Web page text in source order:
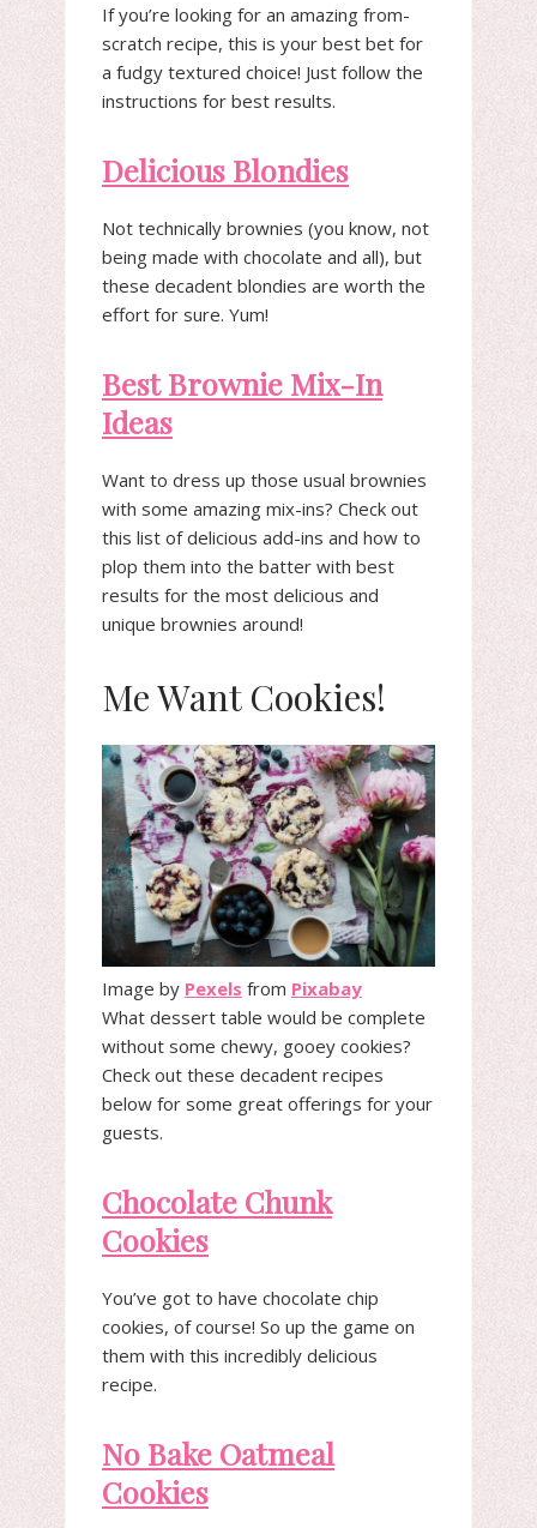
If you’re looking for an amazing from-
scratch recipe, this is your best bet for
a fudgy textured choice! Just follow the
instructions for best results.
Delicious Blondies
Not technically brownies (you know, not
being made with chocolate and all), but
these decadent blondies are worth the
effort for sure. Yum!
Best Brownie Mix-In
Ideas
Want to dress up those usual brownies
with some amazing mix-ins? Check out
this list of delicious add-ins and how to
plop them into the batter with best
results for the most delicious and
unique brownies around!
Me Want Cookies!
Image by Pexels from Pixabay
What dessert table would be complete
without some chewy, gooey cookies?
Check out these decadent recipes
below for some great offerings for your
guests.
Chocolate Chunk
Cookies
You’ve got to have chocolate chip
cookies, of course! So up the game on
them with this incredibly delicious
recipe.
No Bake Oatmeal
Cookies